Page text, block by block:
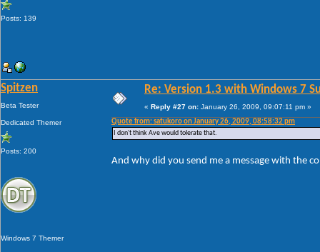
Posts: 139
Spitzen
Beta Tester
Dedicated Themer
Posts: 200
Windows 7 Themer
Re: Version 1.3 with Windows 7
« Reply #27 on: January 26, 2009, 09:07:11 pm »
Quote from: satukoro on January 26, 2009, 08:58:32 pm
I don't think Ave would tolerate that.
And why did you send me a message with the